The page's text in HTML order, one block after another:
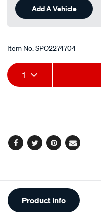
Add A Vehicle
Item No.SPO2274704
Add
to
Product
Actions
1
Facebook
TwitterPinterest
Email
Additional
Information
Product Info